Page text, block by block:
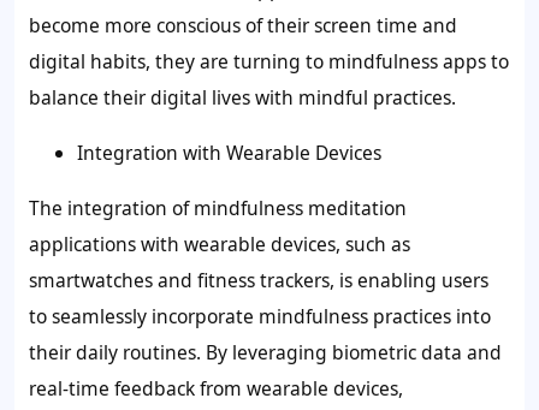
become more conscious of their screen time and
digital habits, they are turning to mindfulness apps to
balance their digital lives with mindful practices.
Integration with Wearable Devices
The integration of mindfulness meditation
applications with wearable devices, such as
smartwatches and fitness trackers, is enabling users
to seamlessly incorporate mindfulness practices into
their daily routines. By leveraging biometric data and
real-time feedback from wearable devices,